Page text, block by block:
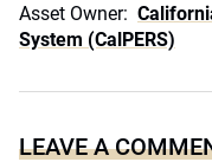
Asset Owner:
System (CalPERS)
LEAVE A